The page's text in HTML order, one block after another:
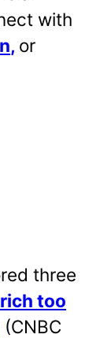
with
, or
three
too
(CNBC